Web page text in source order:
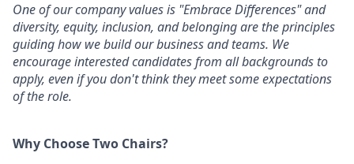
One of our company values is "Embrace Differences" and
diversity, equity, inclusion, and belonging are the principles
guiding how we build our business and teams. We
encourage interested candidates from all backgrounds to
apply, even if you don't think they meet some expectations
of the role.
Why Choose Two Chairs?